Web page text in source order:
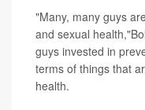
"Many, many guys
and sexual
guys invested in
terms of things that
health.